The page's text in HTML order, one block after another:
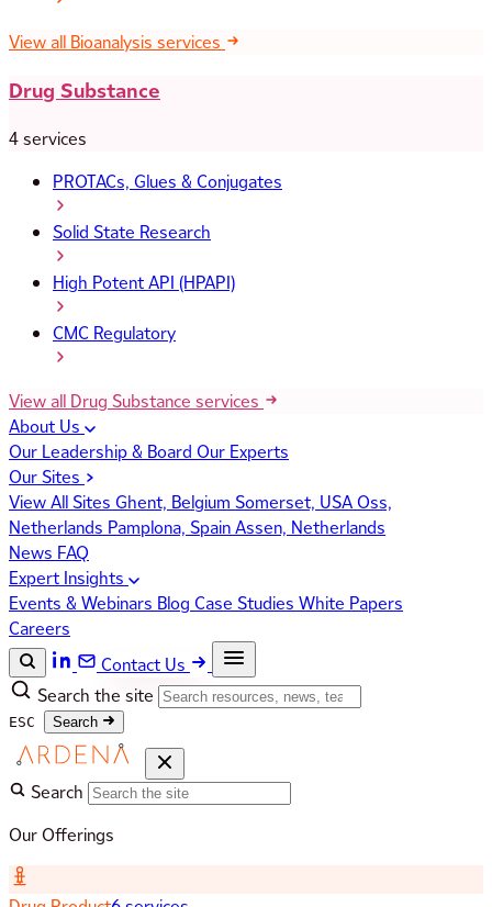
View all Bioanalysis services
Drug Substance
4 services
PROTACs, Glues & Conjugates
Solid State Research
High Potent API (HPAPI)
CMC Regulatory
View all Drug Substance services
About Us
Our Leadership & Board Our Experts
Our Sites
View All Sites Ghent, Belgium Somerset, USAOss,
Netherlands Pamplona, SpainAssen, Netherlands
News FAQ
Expert Insights
Events & Webinars Blog Case Studies White Papers
Careers
Contact Us
Search the site
ESC Search
Search
Our Offerings